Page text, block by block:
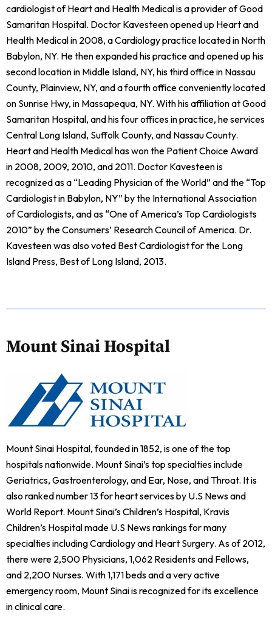
cardiologist of Heart and Health Medical is a provider of Good
Samaritan Hospital. Doctor Kavesteen opened up Heart and
Health Medical in 2008, a Cardiology practice located in North
Babylon, NY. He then expanded his practice and opened up his
second location in Middle Island, NY, his third office in Nassau
County, Plainview, NY, and a fourth office conveniently located
on Sunrise Hwy, in Massapequa, NY. With his affiliation at Good
Samaritan Hospital, and his four offices in practice, he services
Central Long Island, Suffolk County, and Nassau County.
Heart and Health Medical has won the Patient Choice Award
in 2008, 2009, 2010, and 2011. Doctor Kavesteen is
recognized as a “Leading Physician of the World” and the “Top
Cardiologist in Babylon, NY” by the International Association
of Cardiologists, and as “One of America’s Top Cardiologists
2010” by the Consumers’ Research Council of America. Dr.
Kavesteen was also voted Best Cardiologist for the Long
Island Press, Best of Long Island, 2013.
Mount Sinai Hospital
Mount Sinai Hospital, founded in 1852, is one of the top
hospitals nationwide. Mount Sinai’s top specialties include
Geriatrics, Gastroenterology, and Ear, Nose, and Throat. It is
also ranked number 13 for heart services by U.S News and
World Report. Mount Sinai’s Children’s Hospital, Kravis
Children’s Hospital made U.S News rankings for many
specialties including Cardiology and Heart Surgery. As of 2012,
there were 2,500 Physicians, 1,062 Residents and Fellows,
and 2,200 Nurses. With 1,171 beds and a very active
emergency room, Mount Sinai is recognized for its excellence
in clinical care.